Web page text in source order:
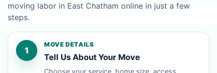
moving labor in East Chatham online in just a few
steps.
1
MOVE DETAILS
Tell Us About Your Move
Choose your service, home size, access